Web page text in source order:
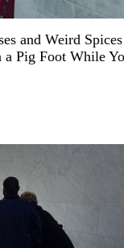
and Weird Spices
a Pig Foot While